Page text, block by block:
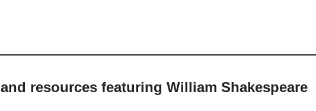
resources featuring William Shakespeare